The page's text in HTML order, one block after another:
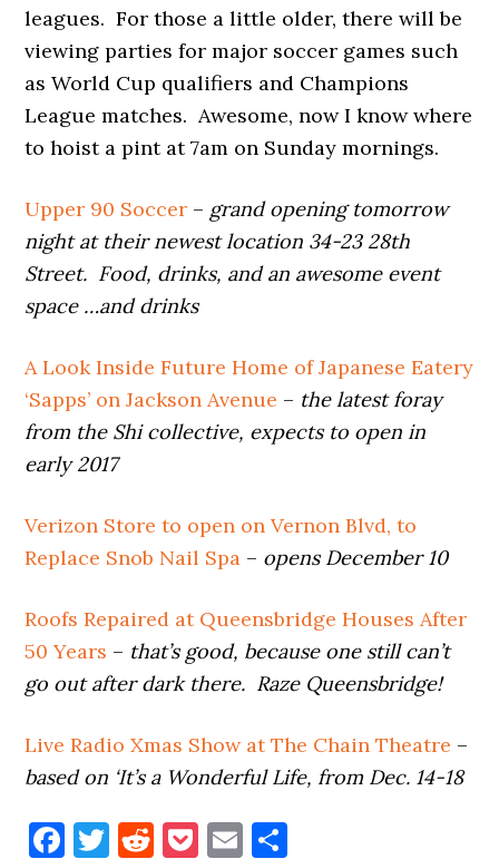
leagues. For those a little older, there will be
viewing parties for major soccer games such
as World Cup qualifiers and Champions
League matches. Awesome, now I know where
to hoist a pint at 7am on Sunday mornings.
Upper 90 Soccer – grand opening tomorrow
night at their newest location 34-23 28th
Street. Food, drinks, and an awesome event
space …and drinks
A Look Inside Future Home of Japanese Eatery
‘Sapps’ on Jackson Avenue – the latest foray
from the Shi collective, expects to open in
early 2017
Verizon Store to open on Vernon Blvd, to
Replace Snob Nail Spa – opens December 10
Roofs Repaired at Queensbridge Houses After
50 Years – that’s good, because one still can’t
go out after dark there. Raze Queensbridge!
Live Radio Xmas Show at The Chain Theatre –
based on ‘It’s a Wonderful Life, from Dec. 14-18
Facebook
Twitter
Reddit
Pocket
Email